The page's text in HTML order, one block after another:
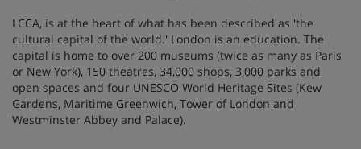
LCCA, is at the heart of what has been described as 'the
cultural capital of the world.' London is an education. The
capital is home to over 200 museums (twice as many as Paris
or New York), 150 theatres, 34,000 shops, 3,000 parks and
open spaces and four UNESCO World Heritage Sites (Kew
Gardens, Maritime Greenwich, Tower of London and
Westminster Abbey and Palace).